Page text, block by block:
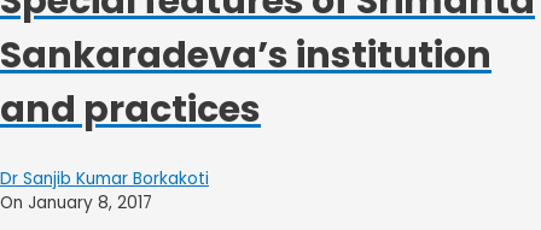
Sankaradeva’s institution
and practices
Dr Sanjib Kumar Borkakoti
On January 8, 2017